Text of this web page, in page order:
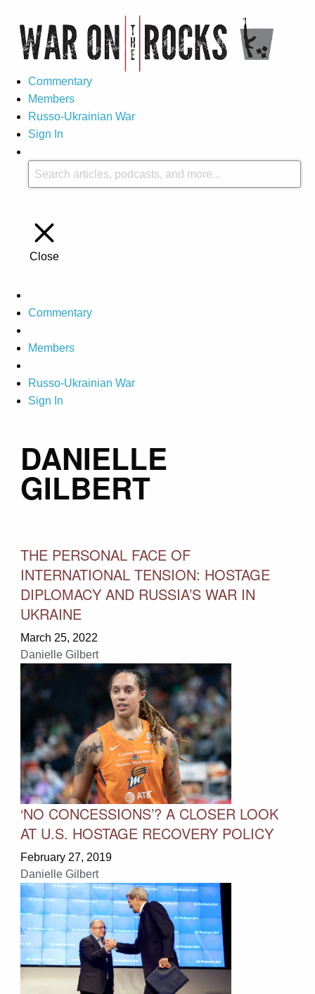
Commentary
Members
Russo-Ukrainian War
Sign In
Close
Commentary
Members
Russo-Ukrainian War
Sign In
DANIELLE
GILBERT
THE PERSONAL FACE OF
INTERNATIONAL TENSION: HOSTAGE
DIPLOMACY AND RUSSIA’S WAR IN
UKRAINE
March 25, 2022
Danielle Gilbert
‘NO CONCESSIONS’? A CLOSER LOOK
AT U.S. HOSTAGE RECOVERY POLICY
February 27, 2019
Danielle Gilbert